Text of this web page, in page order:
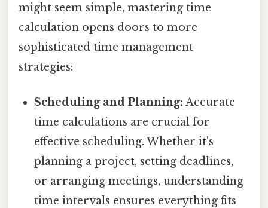
might seem simple, mastering time
calculation opens doors to more
sophisticated time management
strategies:
Scheduling and Planning: Accurate
time calculations are crucial for
effective scheduling. Whether it's
planning a project, setting deadlines,
or arranging meetings, understanding
time intervals ensures everything fits